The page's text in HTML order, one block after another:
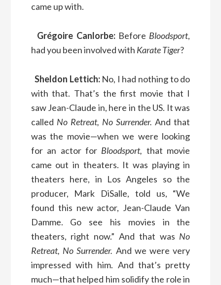
came up with.
Grégoire Canlorbe:Before Bloodsport,
had you been involved with Karate Tiger?
Sheldon Lettich:No, I had nothing to do
with that. That’s the first movie that I
saw Jean-Claude in, here in the US. It was
called No Retreat, No Surrender.And that
was the movie—when we were looking
for an actor for Bloodsport, that movie
came out in theaters. It was playing in
theaters here, in Los Angeles so the
producer, Mark DiSalle, told us, “We
found this new actor, Jean-Claude Van
Damme. Go see his movies in the
theaters, right now.” And that was No
Retreat, No Surrender. And we were very
impressed with him. And that’s pretty
much—that helped him solidify the role in